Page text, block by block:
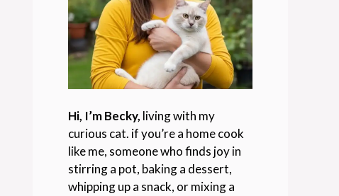
Hi, I’m Becky, living with my
curious cat. if you’re a home cook
like me, someone who finds joy in
stirring a pot, baking a dessert,
whipping up a snack, or mixing a